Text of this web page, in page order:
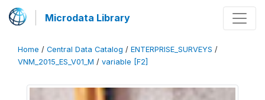
Microdata Library
Home / Central Data Catalog / ENTERPRISE_SURVEYS /
VNM_2015_ES_V01_M / variable [F2]